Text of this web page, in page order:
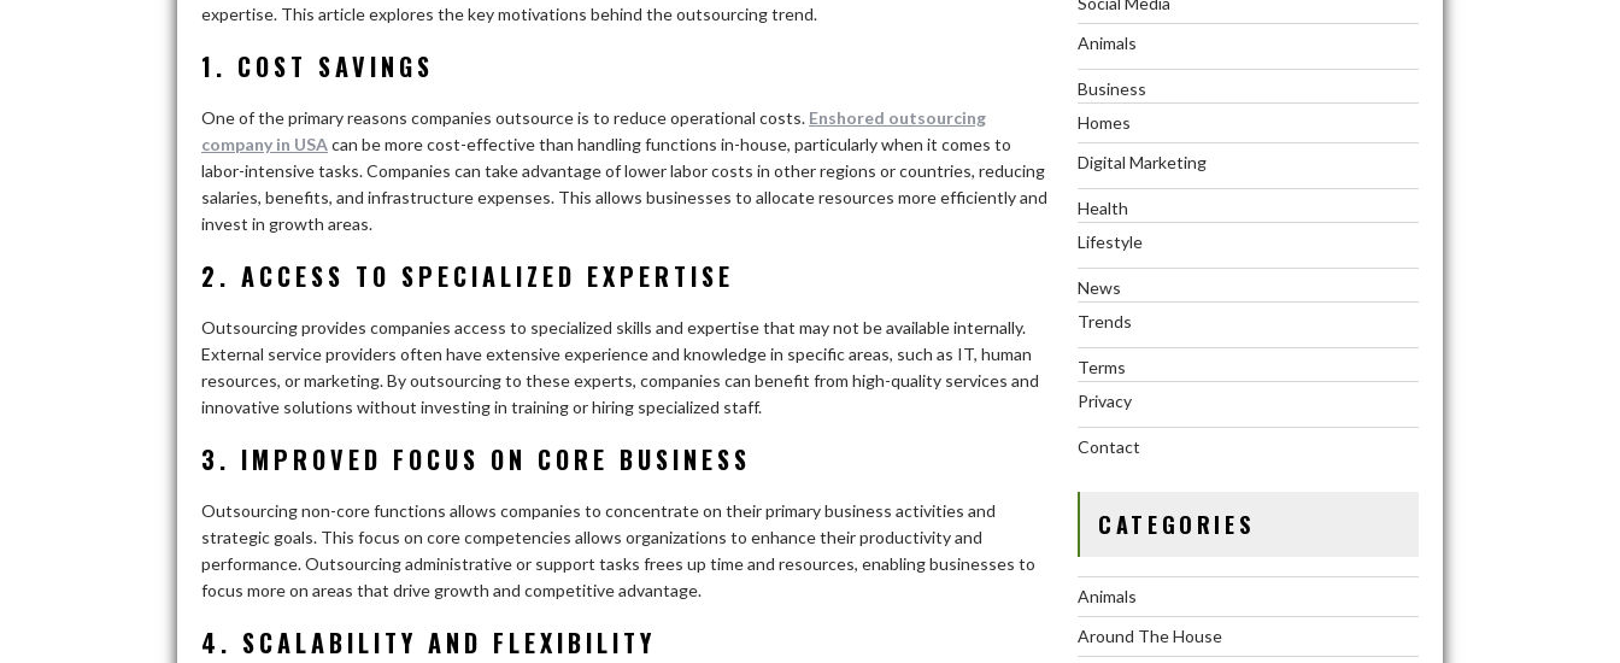
expertise. This article explores the key motivations behind the outsourcing trend.
1. COST SAVINGS
One of the primary reasons companies outsource is to reduce operational costs. Enshored outsourcing
company in USAcan be more cost-effective than handling functions in-house, particularly when it comes to
labor-intensive tasks. Companies can take advantage of lower labor costs in other regions or countries, reducing
salaries, benefits, and infrastructure expenses. This allows businesses to allocate resources more efficiently and
invest in growth areas.
2. ACCESS TO SPECIALIZED EXPERTISE
Outsourcing provides companies access to specialized skills and expertise that may not be available internally.
External service providers often have extensive experience and knowledge in specific areas, such as IT, human
resources, or marketing. By outsourcing to these experts, companies can benefit from high-quality services and
innovative solutions without investing in training or hiring specialized staff.
3. IMPROVED FOCUS ON CORE BUSINESS
Outsourcing non-core functions allows companies to concentrate on their primary business activities and
strategic goals. This focus on core competencies allows organizations to enhance their productivity and
performance. Outsourcing administrative or support tasks frees up time and resources, enabling businesses to
focus more on areas that drive growth and competitive advantage.
4. SCALABILITY AND FLEXIBILITY
Animals
Business
Homes
Digital Marketing
Health
Lifestyle
News
Trends
Terms
Privacy
Contact
CATEGORIES
Animals
Around The House